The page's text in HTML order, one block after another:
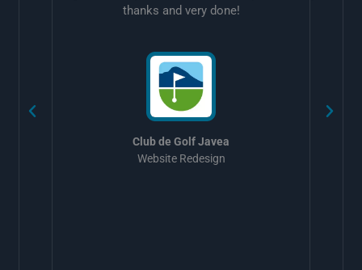
thanks and very done!
Club de Golf Javea
Website Redesign